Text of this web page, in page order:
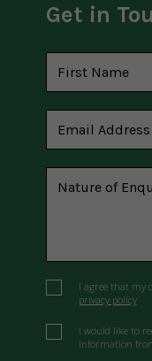
Get in
I agree that my
privacy policy
I would like to
information